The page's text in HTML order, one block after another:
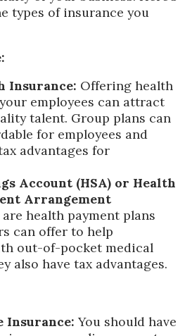
types of insurance you
Insurance: Offering health
employees can attract
talent. Group plans can
for employees and
advantages for
Account (HSA) or Health
Arrangement
are health payment plans
can offer to help
out-of-pocket medical
also have tax advantages.
Insurance: You should have